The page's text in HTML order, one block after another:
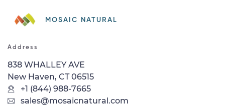
MOSAIC NATURAL
Address
838 WHALLEY AVE
New Haven, CT 06515
+1 (844) 988-7665
sales@mosaicnatural.com